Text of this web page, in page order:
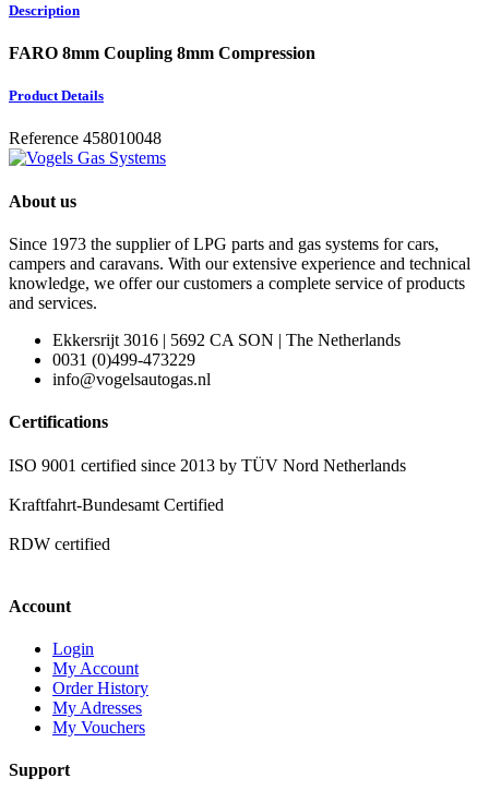
Description
FARO 8mm Coupling 8mm Compression
Product Details
Reference 458010048
About us
Since 1973 the supplier of LPG parts and gas systems for cars,
campers and caravans. With our extensive experience and technical
knowledge, we offer our customers a complete service of products
and services.
Ekkersrijt 3016 | 5692 CA SON | The Netherlands
0031 (0)499-473229
info@vogelsautogas.nl
Certifications
ISO 9001 certified since 2013 by TÜV Nord Netherlands
Kraftfahrt-Bundesamt Certified
RDW certified
Account
Login
My Account
Order History
My Adresses
My Vouchers
Support